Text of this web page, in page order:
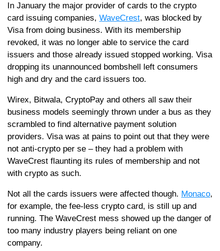
In January the major provider of cards to the crypto
card issuing companies, WaveCrest, was blocked by
Visa from doing business. With its membership
revoked, it was no longer able to service the card
issuers and those already issued stopped working. Visa
dropping its unannounced bombshell left consumers
high and dry and the card issuers too.
Wirex, Bitwala, CryptoPay and others all saw their
business models seemingly thrown under a bus as they
scrambled to find alternative payment solution
providers. Visa was at pains to point out that they were
not anti-crypto per se – they had a problem with
WaveCrest flaunting its rules of membership and not
with crypto as such.
Not all the cards issuers were affected though. Monaco,
for example, the fee-less crypto card, is still up and
running. The WaveCrest mess showed up the danger of
too many industry players being reliant on one
company.